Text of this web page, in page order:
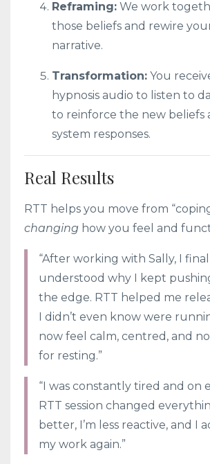
Reframing: We work
those beliefs and rewire
narrative.
Transformation: You
hypnosis audio to listen to
to reinforce the new beliefs
system responses.
Real Results
RTT helps you move from
changing how you feel and
“After working with Sally, I
understood why I kept
the edge. RTT helped me
I didn’t even know were
now feel calm, centred, and
for resting.”
“I was constantly tired and on
RTT session changed
better, I’m less reactive, and I
my work again.”